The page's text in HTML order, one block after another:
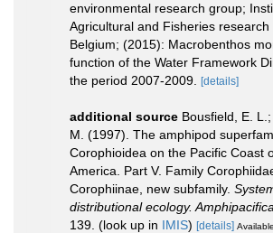
environmental research group;
Agricultural and Fisheries research
Belgium; (2015): Macrobenthos
function of the Water Framework
the period 2007-2009.
[details]
additional source Bousfield, E. L.;
M. (1997). The amphipod
Corophioidea on the Pacific Coast
America. Part V. Family
Corophiinae, new subfamily.
distributional ecology. Amphipacifica.
139. (look up in IMIS) [details]